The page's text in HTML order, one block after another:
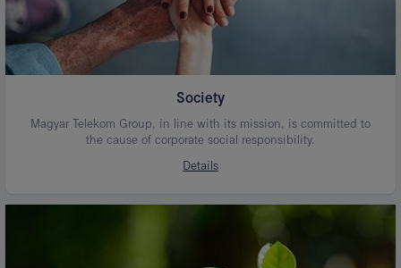
Society
Magyar Telekom Group, in line with its mission, is committed to
the cause of corporate social responsibility.
Details